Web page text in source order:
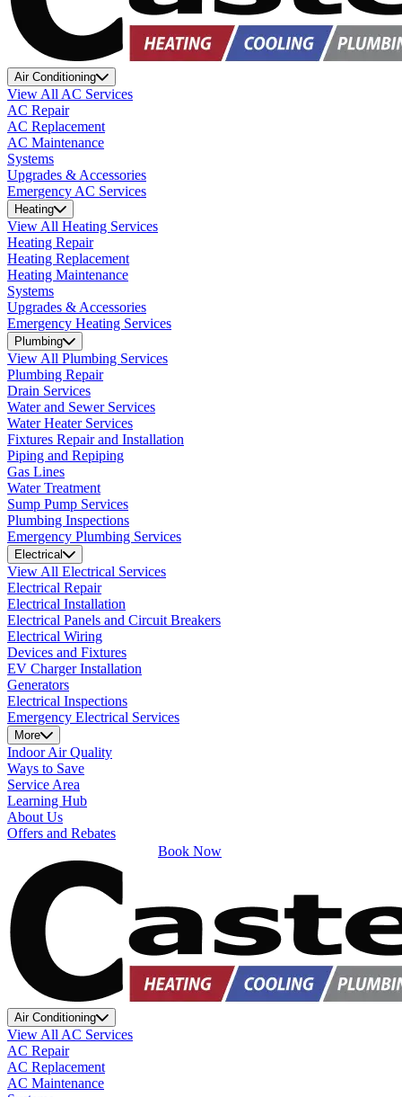
Air Conditioning
View All AC Services
AC Repair
AC Replacement
AC Maintenance
Systems
Upgrades & Accessories
Emergency AC Services
Heating
View All Heating Services
Heating Repair
Heating Replacement
Heating Maintenance
Systems
Upgrades & Accessories
Emergency Heating Services
Plumbing
View All Plumbing Services
Plumbing Repair
Drain Services
Water and Sewer Services
Water Heater Services
Fixtures Repair and Installation
Piping and Repiping
Gas Lines
Water Treatment
Sump Pump Services
Plumbing Inspections
Emergency Plumbing Services
Electrical
View All Electrical Services
Electrical Repair
Electrical Installation
Electrical Panels and Circuit Breakers
Electrical Wiring
Devices and Fixtures
EV Charger Installation
Generators
Electrical Inspections
Emergency Electrical Services
More
Indoor Air Quality
Ways to Save
Service Area
Learning Hub
About Us
Offers and Rebates
Book Now
Air Conditioning
View All AC Services
AC Repair
AC Replacement
AC Maintenance